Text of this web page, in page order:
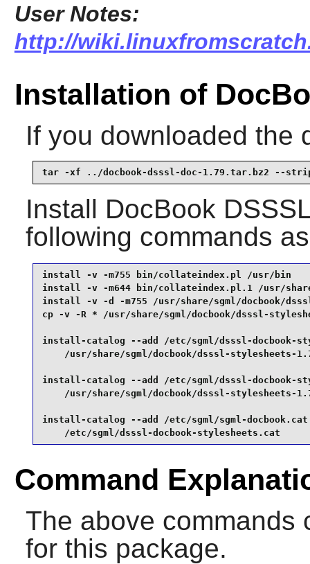
User Notes:
http://
Installation of
If you downloaded the
tar -xf ../docbook-dsssl-doc-1.79.tar.bz2 --strip-
Install DocBook
following commands
install -v -m755 bin/collateindex.pl /usr/
install -v -m644 bin/collateindex.pl.1 /usr/
install -v -d -m755 /usr/share/sgml/docbook/
cp -v -R * /usr/share/sgml/docbook/dsssl-
install-catalog --add /etc/sgml/dsssl-docbook-
/usr/share/sgml/docbook/dsssl-stylesheets-
install-catalog --add /etc/sgml/dsssl-docbook-
/usr/share/sgml/docbook/dsssl-stylesheets-
install-catalog --add /etc/sgml/sgml-
    /etc/sgml/dsssl-docbook-stylesheets.cat
Command
The above commands
for this package.